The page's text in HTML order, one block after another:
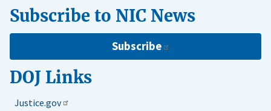
Subscribe to NIC News
Subscribe
DOJ Links
Justice.gov